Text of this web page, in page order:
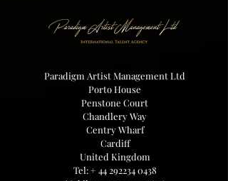
Paradigm Artist Management Ltd
Porto House
Penstone Court
Chandlery Way
Centry Wharf
Cardiff
United Kingdom
Tel: + 44 292234 0438